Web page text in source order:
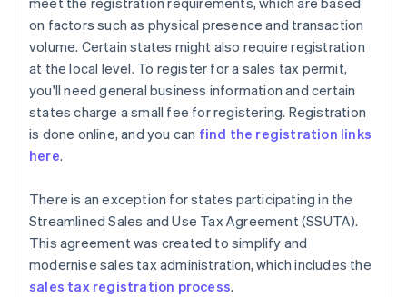
on factors such as physical presence and transaction
volume. Certain states might also require registration
at the local level. To register for a sales tax permit,
you'll need general business information and certain
states charge a small fee for registering. Registration
is done online, and you can find the registration links
here.
There is an exception for states participating in the
Streamlined Sales and Use Tax Agreement (SSUTA).
This agreement was created to simplify and
modernise sales tax administration, which includes the
sales tax registration process.